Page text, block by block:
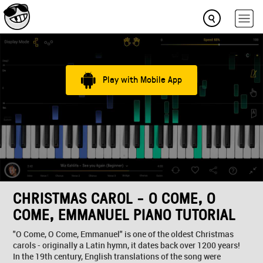
Play with Mobile App
CHRISTMAS CAROL - O COME, O
COME, EMMANUEL PIANO TUTORIAL
"O Come, O Come, Emmanuel" is one of the oldest Christmas
carols - originally a Latin hymn, it dates back over 1200 years!
In the 19th century, English translations of the song were